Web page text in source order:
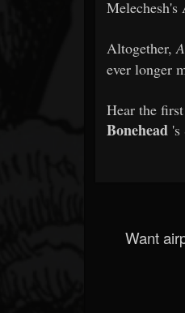
Altogether,
ever longer
Hear the
Bonehead 's
Want